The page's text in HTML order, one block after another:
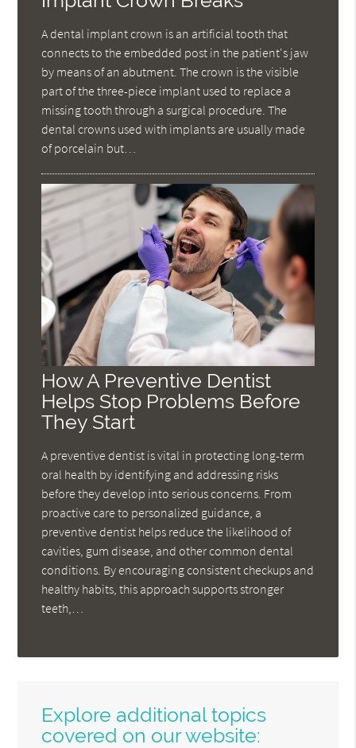
A dental implant crown is an artificial tooth that
connects to the embedded post in the patient's jaw
by means of an abutment. The crown is the visible
part of the three-piece implant used to replace a
missing tooth through a surgical procedure. The
dental crowns used with implants are usually made
of porcelain but…
How A Preventive Dentist
Helps Stop Problems Before
They Start
A preventive dentist is vital in protecting long-term
oral health by identifying and addressing risks
before they develop into serious concerns. From
proactive care to personalized guidance, a
preventive dentist helps reduce the likelihood of
cavities, gum disease, and other common dental
conditions. By encouraging consistent checkups and
healthy habits, this approach supports stronger
teeth,…
Explore additional topics
covered on our website: